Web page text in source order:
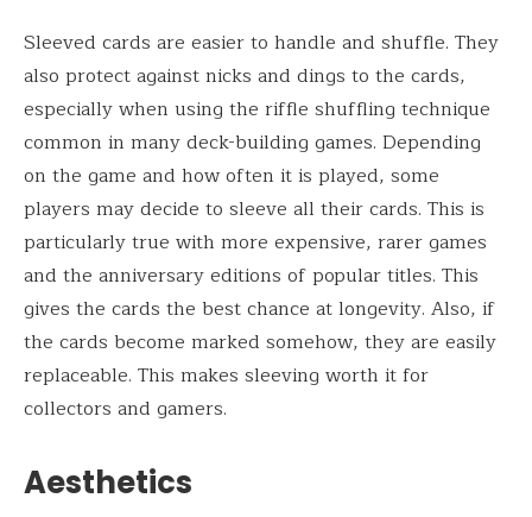
Sleeved cards are easier to handle and shuffle. They
also protect against nicks and dings to the cards,
especially when using the riffle shuffling technique
common in many deck-building games. Depending
on the game and how often it is played, some
players may decide to sleeve all their cards. This is
particularly true with more expensive, rarer games
and the anniversary editions of popular titles. This
gives the cards the best chance at longevity. Also, if
the cards become marked somehow, they are easily
replaceable. This makes sleeving worth it for
collectors and gamers.
Aesthetics